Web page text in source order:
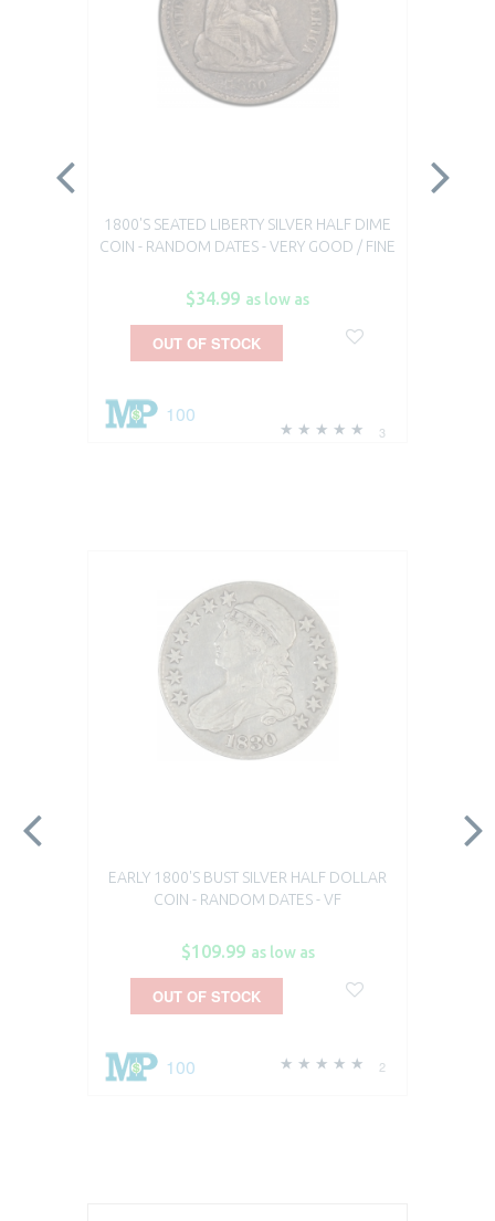
1800'S SEATED LIBERTY SILVER HALF DIME
COIN - RANDOM DATES - VERY GOOD / FINE
$34.99 as low as
3
100
OUT OF STOCK
EARLY 1800'S BUST SILVER HALF DOLLAR
COIN - RANDOM DATES - VF
$109.99 as low as
2
100
OUT OF STOCK